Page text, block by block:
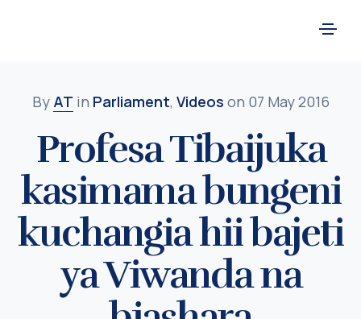
By AT in Parliament, Videos on 07 May 2016
Profesa Tibaijuka
kasimama bungeni
kuchangia hii bajeti
ya Viwanda na